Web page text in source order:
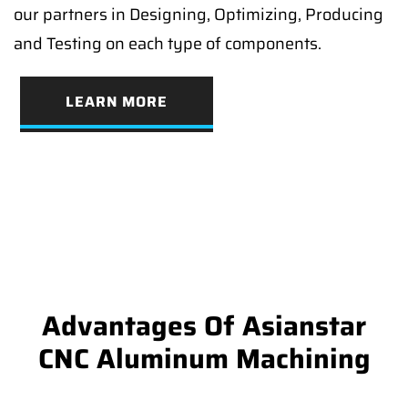
our partners in Designing, Optimizing, Producing
and Testing on each type of components.
LEARN MORE
Advantages Of Asianstar
CNC Aluminum Machining